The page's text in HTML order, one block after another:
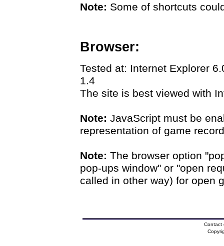
Note: Some of shortcuts
Browser:
Tested at: Internet Explorer
1.4
The site is best viewed with
Note: JavaScript must be
representation of game
Note: The browser option
pop-ups window" or "open
called in other way) for open
Contact